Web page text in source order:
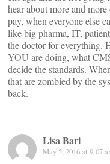
hear about more and
pay, when everyone else
like big pharma, IT,
the doctor for everything.
YOU are doing, what
decide the standards.
that are zombied by the
back.
Lisa Bari
May 5, 2016 at 9:07